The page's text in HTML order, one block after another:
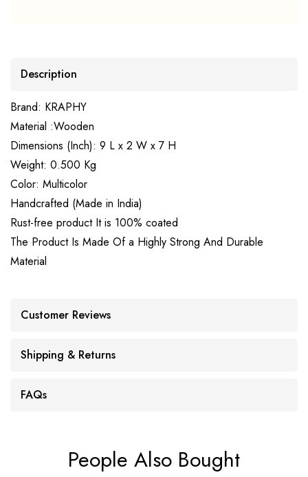
Description
Brand: KRAPHY
Material :Wooden
Dimensions (Inch): 9 L x 2 W x 7 H
Weight: 0.500 Kg
Color: Multicolor
Handcrafted (Made in India)
Rust-free product It is 100% coated
The Product Is Made Of a Highly Strong And Durable
Material
Customer Reviews
Shipping & Returns
FAQs
People Also Bought